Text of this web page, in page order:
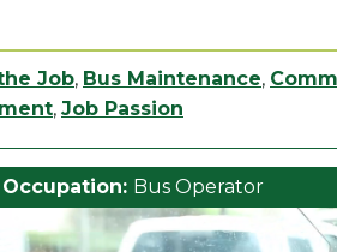
Job, Bus Maintenance,
, Job Passion
Occupation: Bus Operator